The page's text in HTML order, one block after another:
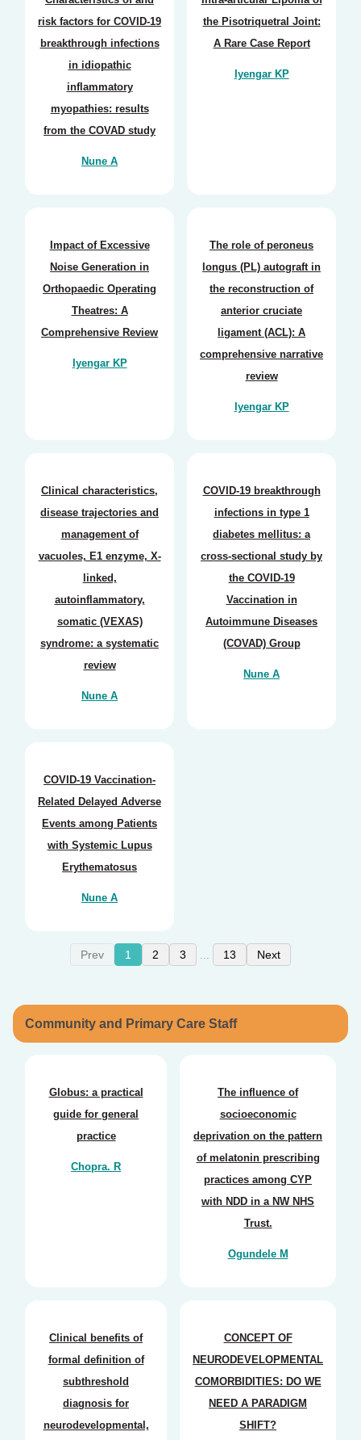
risk factors for COVID-19
breakthrough infections
in idiopathic
inflammatory
myopathies: results
from the COVAD study
Nune A
the Pisotriquetral Joint:
A Rare Case Report
Iyengar KP
Impact of Excessive
Noise Generation in
Orthopaedic Operating
Theatres: A
Comprehensive Review
Iyengar KP
The role of peroneus
longus (PL) autograft in
the reconstruction of
anterior cruciate
ligament (ACL): A
comprehensive narrative
review
Iyengar KP
Clinical characteristics,
disease trajectories and
management of
vacuoles, E1 enzyme, X-
linked,
autoinflammatory,
somatic (VEXAS)
syndrome: a systematic
review
Nune A
COVID-19 breakthrough
infections in type 1
diabetes mellitus: a
cross-sectional study by
the COVID-19
Vaccination in
Autoimmune Diseases
(COVAD) Group
Nune A
COVID-19 Vaccination-
Related Delayed Adverse
Events among Patients
with Systemic Lupus
Erythematosus
Nune A
Prev 1 2 3 13 Next
Community and Primary Care Staff
Globus: a practical
guide for general
practice
Chopra. R
The influence of
socioeconomic
deprivation on the pattern
of melatonin prescribing
practices among CYP
with NDD in a NW NHS
Trust.
Ogundele M
Clinical benefits of
formal definition of
subthreshold
diagnosis for
neurodevelopmental,
CONCEPT OF
NEURODEVELOPMENTAL
COMORBIDITIES: DO WE
NEED A PARADIGM
SHIFT?